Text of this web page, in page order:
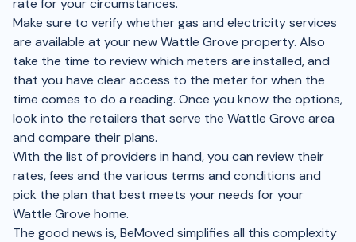
rate for your circumstances.
Make sure to verify whether gas and electricity services
are available at your new Wattle Grove property. Also
take the time to review which meters are installed, and
that you have clear access to the meter for when the
time comes to do a reading. Once you know the options,
look into the retailers that serve the Wattle Grove area
and compare their plans.
With the list of providers in hand, you can review their
rates, fees and the various terms and conditions and
pick the plan that best meets your needs for your
Wattle Grove home.
The good news is, BeMoved simplifies all this complexity